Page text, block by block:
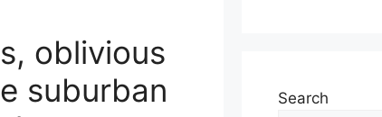
oblivious
suburban
Search